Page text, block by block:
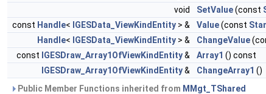
void
SetValue(const
const Handle< IGESData_ViewKindEntity > & Value(const
Handle< IGESData_ViewKindEntity > & ChangeValue
const IGESDraw_Array1OfViewKindEntity& Array1 () const
IGESDraw_Array1OfViewKindEntity& ChangeArray1 ()
Public Member Functions inherited from MMgt_TShared